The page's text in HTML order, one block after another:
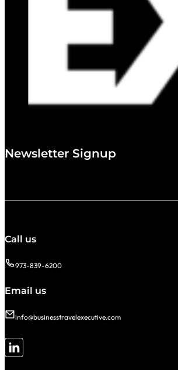
Newsletter Signup
Call us
973-839-6200
Email us
info@businesstravelexecutive.com
Follow me on LinkedIn